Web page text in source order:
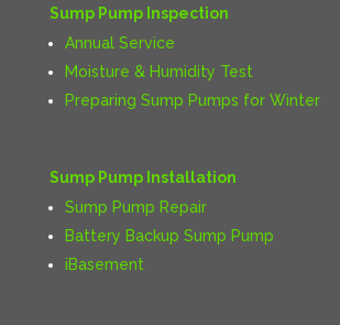
Sump Pump Inspection
Annual Service
Moisture & Humidity Test
Preparing Sump Pumps for Winter
Sump Pump Installation
Sump Pump Repair
Battery Backup Sump Pump
iBasement